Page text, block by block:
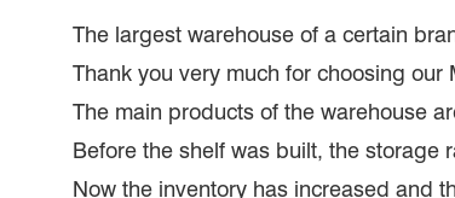
The largest warehouse of a certain
Thank you very much for choosing our
The main products of the warehouse
Before the shelf was built, the storage
Now the inventory has increased and